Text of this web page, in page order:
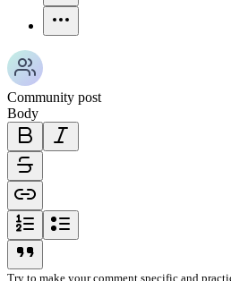
Community post
Body
bold-icon
link-icon
ordered-list-icon
Try to make your comment specific and